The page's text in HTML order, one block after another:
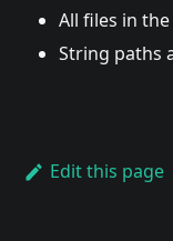
All files in
String paths
Edit this page